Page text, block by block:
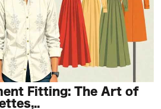
Fitting: The Art of